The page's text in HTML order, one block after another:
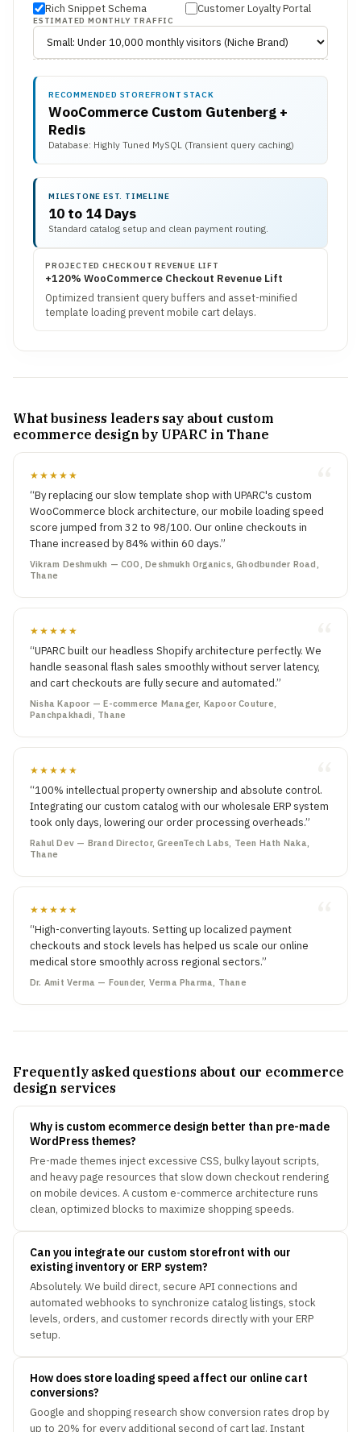
Rich Snippet Schema
Customer Loyalty Portal
ESTIMATED MONTHLY TRAFFIC
RECOMMENDED STOREFRONT STACK
WooCommerce Custom Gutenberg +
Redis
Database: Highly Tuned MySQL (Transient query caching)
MILESTONE EST. TIMELINE
10 to 14 Days
Standard catalog setup and clean payment routing.
PROJECTED CHECKOUT REVENUE LIFT
+120% WooCommerce Checkout Revenue Lift
Optimized transient query buffers and asset-minified
template loading prevent mobile cart delays.
What business leaders say about custom
ecommerce design by UPARC in Thane
★★★★★
“By replacing our slow template shop with UPARC's custom
WooCommerce block architecture, our mobile loading speed
score jumped from 32 to 98/100. Our online checkouts in
Thane increased by 84% within 60 days.”
Vikram Deshmukh — COO, Deshmukh Organics, Ghodbunder Road,
Thane
★★★★★
“UPARC built our headless Shopify architecture perfectly. We
handle seasonal flash sales smoothly without server latency,
and cart checkouts are fully secure and automated.”
Nisha Kapoor — E-commerce Manager, Kapoor Couture,
Panchpakhadi, Thane
★★★★★
“100% intellectual property ownership and absolute control.
Integrating our custom catalog with our wholesale ERP system
took only days, lowering our order processing overheads.”
Rahul Dev — Brand Director, GreenTech Labs, Teen Hath Naka,
Thane
★★★★★
“High-converting layouts. Setting up localized payment
checkouts and stock levels has helped us scale our online
medical store smoothly across regional sectors.”
Dr. Amit Verma — Founder, Verma Pharma, Thane
Frequently asked questions about our ecommerce
design services
Why is custom ecommerce design better than pre-made
WordPress themes?
Pre-made themes inject excessive CSS, bulky layout scripts,
and heavy page resources that slow down checkout rendering
on mobile devices. A custom e-commerce architecture runs
clean, optimized blocks to maximize shopping speeds.
Can you integrate our custom storefront with our
existing inventory or ERP system?
Absolutely. We build direct, secure API connections and
automated webhooks to synchronize catalog listings, stock
levels, orders, and customer records directly with your ERP
setup.
How does store loading speed affect our online cart
conversions?
Google and shopping research show conversion rates drop by
up to 20% for every additional second of cart lag. Instant